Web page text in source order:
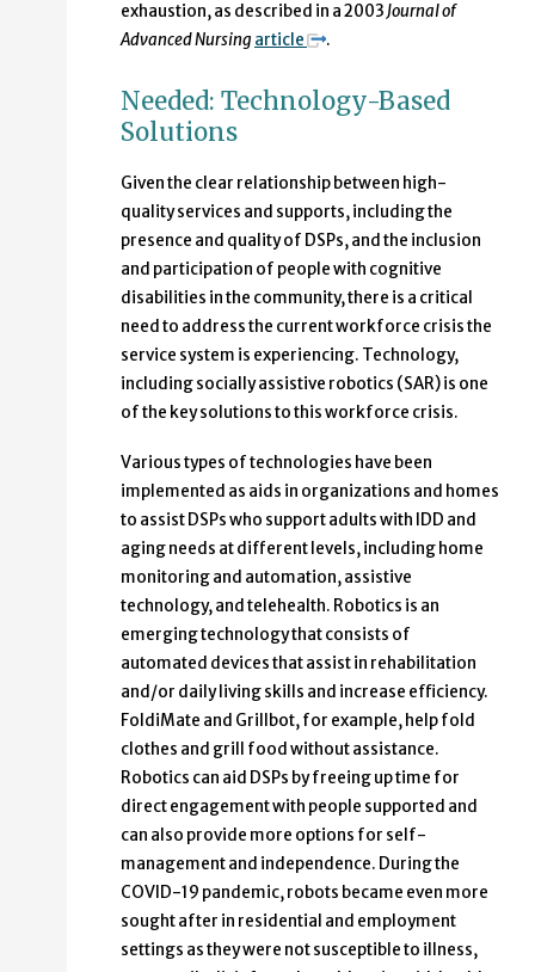
exhaustion, as described in a 2003Journal of
Advanced Nursing article .
Needed: Technology-Based
Solutions
Given the clear relationship between high-
quality services and supports, including the
presence and quality of DSPs, and the inclusion
and participation of people with cognitive
disabilities in the community, there is a critical
need to address the current workforce crisis the
service system is experiencing. Technology,
including socially assistive robotics (SAR) is one
of the key solutions to this workforce crisis.
Various types of technologies have been
implemented as aids in organizations and homes
to assist DSPs who support adults with IDD and
aging needs at different levels, including home
monitoring and automation, assistive
technology, and telehealth. Robotics is an
emerging technology that consists of
automated devices that assist in rehabilitation
and/or daily living skills and increase efficiency.
FoldiMate and Grillbot, for example, help fold
clothes and grill food without assistance.
Robotics can aid DSPs by freeing up time for
direct engagement with people supported and
can also provide more options for self-
management and independence. During the
COVID-19 pandemic, robots became even more
sought after in residential and employment
settings as they were not susceptible to illness,